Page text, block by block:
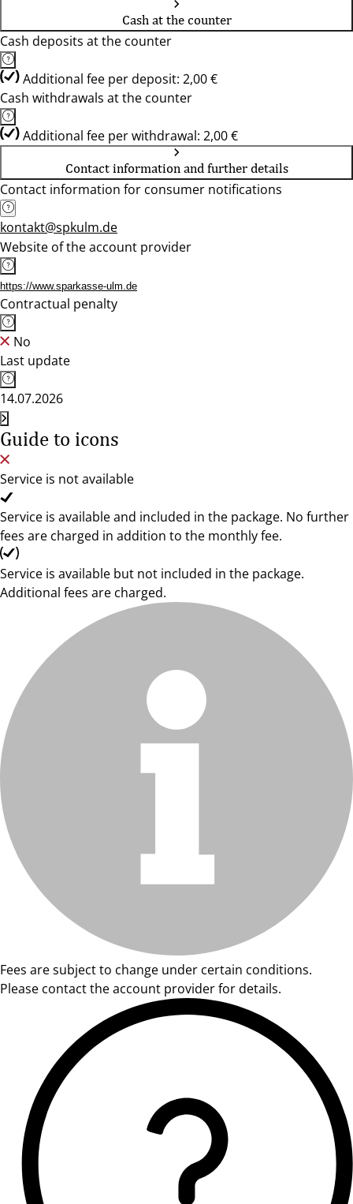
Cash at the counter
Cash deposits at the counter
Additional fee per deposit: 2,00 €
Cash withdrawals at the counter
Additional fee per withdrawal: 2,00 €
Contact information and further details
Contact information for consumer notifications
kontakt@spkulm.de
Website of the account provider
https://www.sparkasse-ulm.de
Contractual penalty
No
Last update
14.07.2026
Guide to icons
Service is not available
Service is available and included in the package. No further
fees are charged in addition to the monthly fee.
Service is available but not included in the package.
Additional fees are charged.
Fees are subject to change under certain conditions.
Please contact the account provider for details.